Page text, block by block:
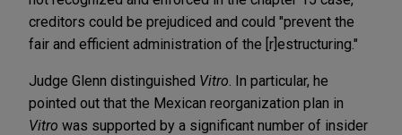
creditors could be prejudiced and could "prevent the
fair and efficient administration of the [r]estructuring."
Judge Glenn distinguished Vitro . In particular, he
pointed out that the Mexican reorganization plan in
Vitro was supported by a significant number of insider